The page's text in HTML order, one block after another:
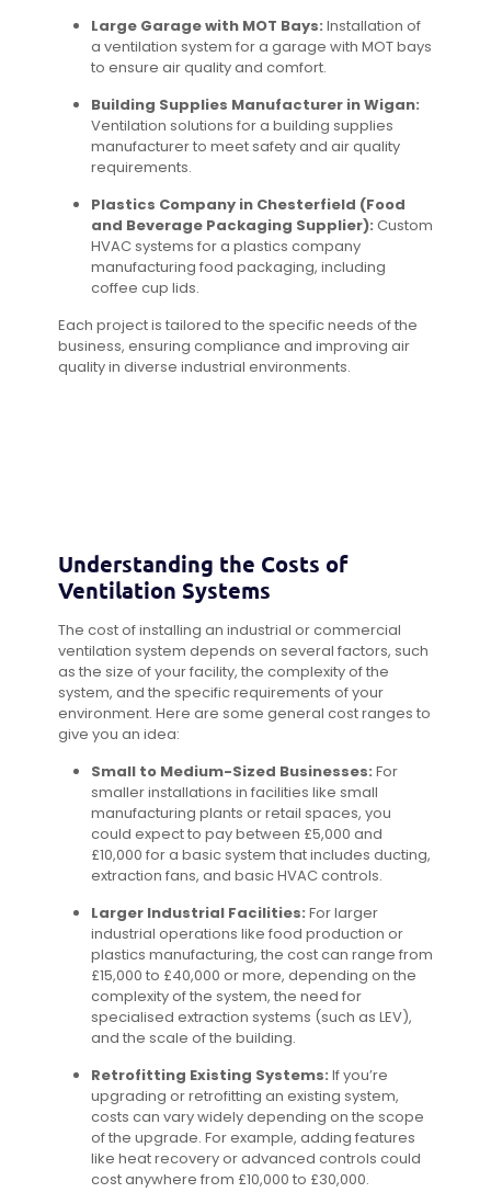
Large Garage with MOT Bays: Installation of
a ventilation system for a garage with MOT bays
to ensure air quality and comfort.
Building Supplies Manufacturer in Wigan:
Ventilation solutions for a building supplies
manufacturer to meet safety and air quality
requirements.
Plastics Company in Chesterfield (Food
and Beverage Packaging Supplier): Custom
HVAC systems for a plastics company
manufacturing food packaging, including
coffee cup lids.
Each project is tailored to the specific needs of the
business, ensuring compliance and improving air
quality in diverse industrial environments.
Understanding the Costs of
Ventilation Systems
The cost of installing an industrial or commercial
ventilation system depends on several factors, such
as the size of your facility, the complexity of the
system, and the specific requirements of your
environment. Here are some general cost ranges to
give you an idea:
Small to Medium-Sized Businesses: For
smaller installations in facilities like small
manufacturing plants or retail spaces, you
could expect to pay between £5,000 and
£10,000 for a basic system that includes ducting,
extraction fans, and basic HVAC controls.
Larger Industrial Facilities: For larger
industrial operations like food production or
plastics manufacturing, the cost can range from
£15,000 to £40,000 or more, depending on the
complexity of the system, the need for
specialised extraction systems (such as LEV),
and the scale of the building.
Retrofitting Existing Systems: If you’re
upgrading or retrofitting an existing system,
costs can vary widely depending on the scope
of the upgrade. For example, adding features
like heat recovery or advanced controls could
cost anywhere from £10,000 to £30,000.